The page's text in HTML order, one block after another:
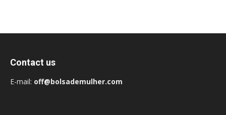
Contact us
E-mail: off@bolsademulher.com